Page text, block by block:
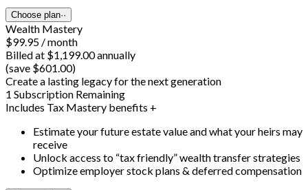
Choose plan··
Wealth Mastery
$99.95 / month
Billed at $1,199.00 annually
(save $601.00)
Create a lasting legacy for the next generation
1 Subscription Remaining
Includes Tax Mastery benefits +
Estimate your future estate value and what your heirs may
receive
Unlock access to “tax friendly” wealth transfer strategies
Optimize employer stock plans & deferred compensation